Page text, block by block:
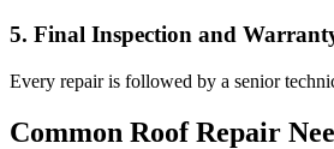
5. Final Inspection and
Every repair is followed by a senior
Common Roof Repair